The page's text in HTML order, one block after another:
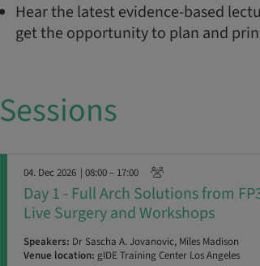
Hear the latest evidence-based
get the opportunity to plan and
Sessions
04. Dec 2026 | 08:00 – 17:00
Day 1 - Full Arch Solutions from
Live Surgery and Workshops
Speakers: Dr Sascha A. Jovanovic, Miles Madison
Venue location: gIDE Training Center Los Angeles